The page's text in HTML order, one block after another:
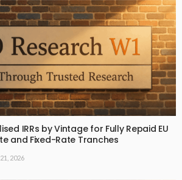
IRRs by Vintage for Fully Repaid EU
and Fixed-Rate Tranches
2026